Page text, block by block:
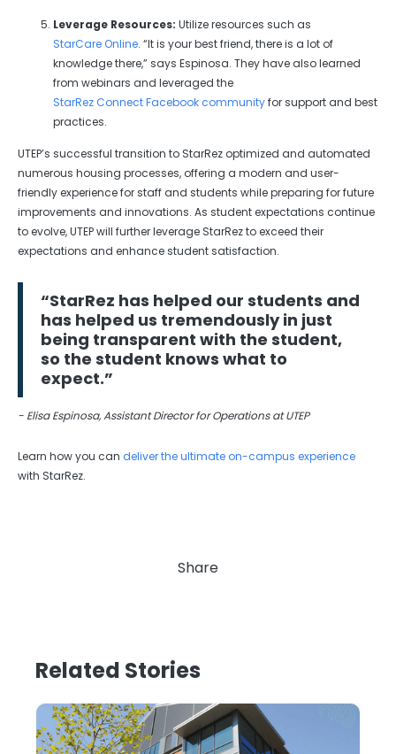
Leverage Resources: Utilize resources such as
StarCare Online. “It is your best friend, there is a lot of
knowledge there,” says Espinosa. They have also learned
from webinars and leveraged the
StarRez Connect Facebook communityfor support and best
practices.
UTEP’s successful transition to StarRez optimized and automated
numerous housing processes, offering a modern and user-
friendly experience for staff and students while preparing for future
improvements and innovations. As student expectations continue
to evolve, UTEP will further leverage StarRez to exceed their
expectations and enhance student satisfaction.
“StarRez has helped our students and
has helped us tremendously in just
being transparent with the student,
so the student knows what to
expect.”
- Elisa Espinosa, Assistant Director for Operations at UTEP
Learn how you can deliver the ultimate on-campus experience
with StarRez.
Share
Related Stories